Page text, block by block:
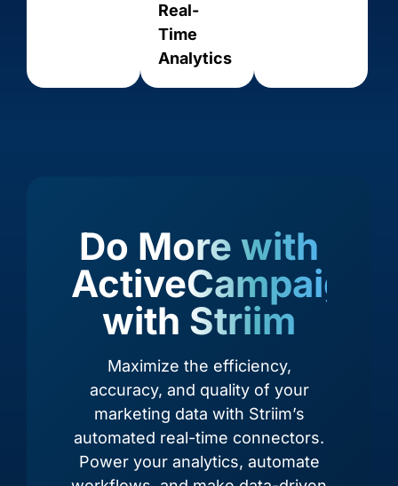
PostgreSQL
Amazon
Kinesis
Amazon
RDS for
MariaDB
RDS for
MySQL
Amazon
RDS for
Amazon
Real-
Time
Analytics
Do More with
ActiveCampaign,
with Striim
Maximize the efficiency,
accuracy, and quality of your
marketing data with Striim’s
automated real-time connectors.
Power your analytics, automate